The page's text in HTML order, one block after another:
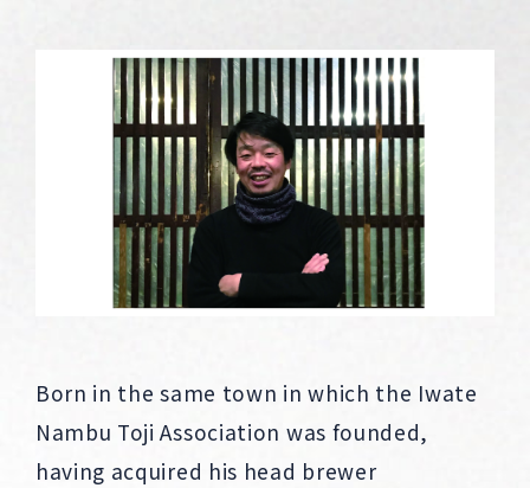
Born in the same town in which the Iwate
Nambu Toji Association was founded,
having acquired his head brewer